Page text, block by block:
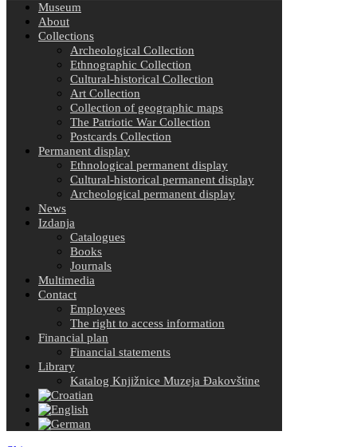
Museum
About
Collections
Archeological Collection
Ethnographic Collection
Cultural-historical Collection
Art Collection
Collection of geographic maps
The Patriotic War Collection
Postcards Collection
Permanent display
Ethnological permanent display
Cultural-historical permanent display
Archeological permanent display
News
Izdanja
Catalogues
Books
Journals
Multimedia
Contact
Employees
The right to access information
Financial plan
Financial statements
Library
Katalog Knjižnice Muzeja Đakovštine